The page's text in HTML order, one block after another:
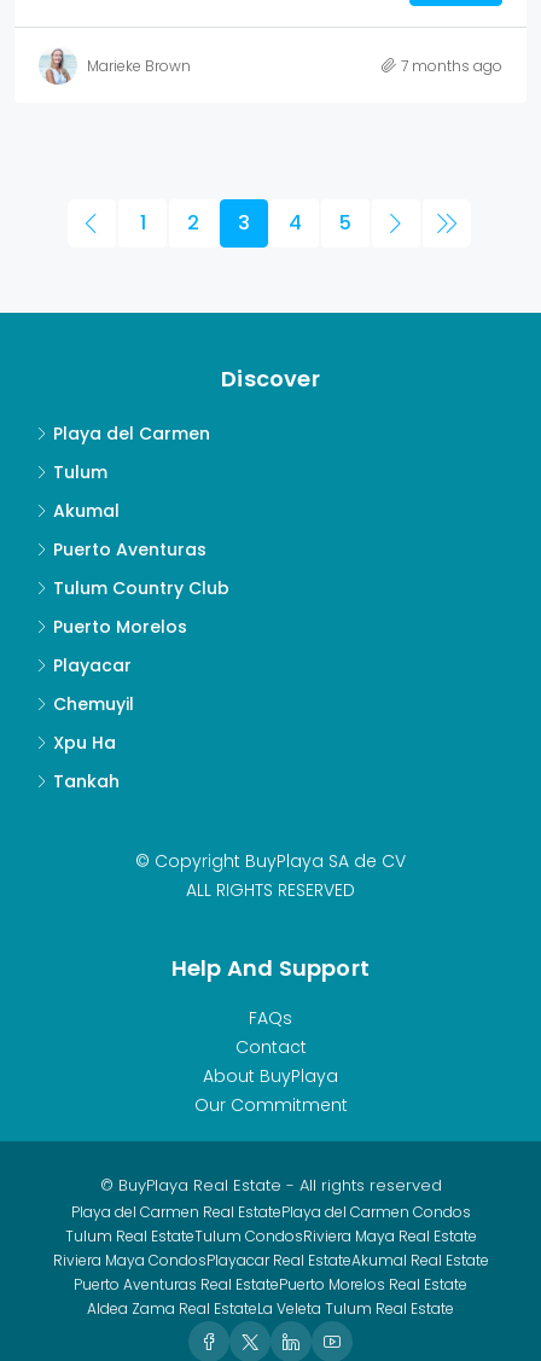
Marieke Brown 7 months ago
1 2 3 4 5
Discover
Playa del Carmen
Tulum
Akumal
Puerto Aventuras
Tulum Country Club
Puerto Morelos
Playacar
Chemuyil
Xpu Ha
Tankah
© Copyright BuyPlaya SA de CV
ALL RIGHTS RESERVED
Help And Support
FAQs
Contact
About BuyPlaya
Our Commitment
© BuyPlaya Real Estate - All rights reserved
Playa del Carmen Real EstatePlaya del Carmen Condos
Tulum Real EstateTulum CondosRiviera Maya Real Estate
Riviera Maya CondosPlayacar Real EstateAkumal Real Estate
Puerto Aventuras Real EstatePuerto Morelos Real Estate
Aldea Zama Real EstateLa Veleta Tulum Real Estate